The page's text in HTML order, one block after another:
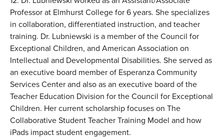
Professor at Elmhurst College for 6 years. She specializes
in collaboration, differentiated instruction, and teacher
training. Dr. Lubniewski is a member of the Council for
Exceptional Children, and American Association on
Intellectual and Developmental Disabilities. She served as
an executive board member of Esperanza Community
Services Center and also as an executive board of the
Teacher Education Division for the Council for Exceptional
Children. Her current scholarship focuses on The
Collaborative Student Teacher Training Model and how
iPads impact student engagement.